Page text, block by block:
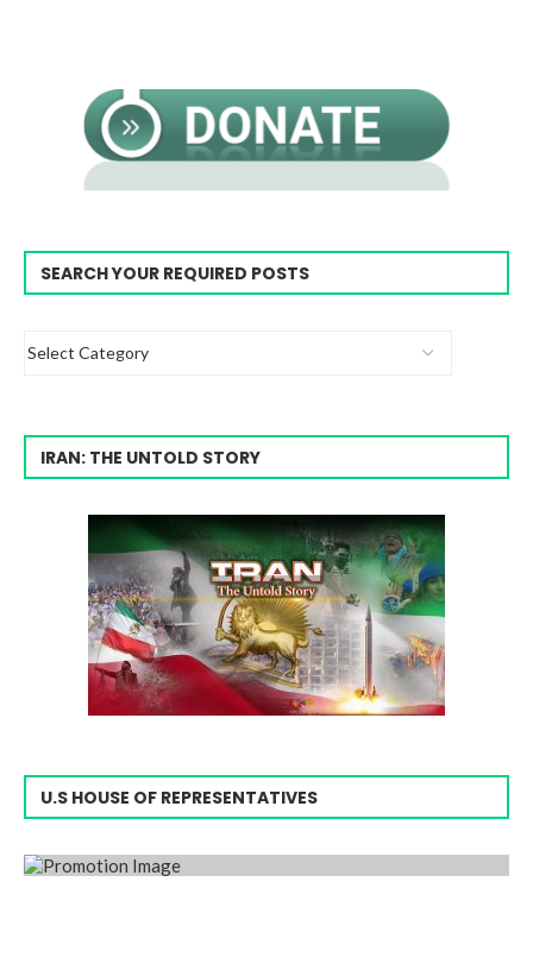
SEARCH YOUR REQUIRED POSTS
IRAN: THE UNTOLD STORY
U.S HOUSE OF REPRESENTATIVES